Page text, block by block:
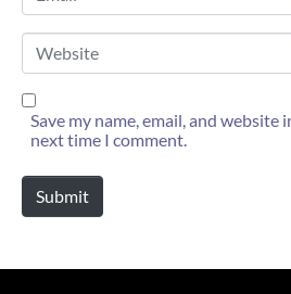
a
i
*
W
b
s
Save my name, email, and
next time I comment.
Submit